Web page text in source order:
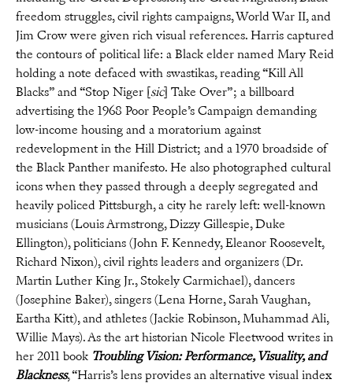
freedom struggles, civil rights campaigns, World War II, and
Jim Crow were given rich visual references. Harris captured
the contours of political life: a Black elder named Mary Reid
holding a note defaced with swastikas, reading “Kill All
Blacks” and “Stop Niger [sic] Take Over”; a billboard
advertising the 1968 Poor People’s Campaign demanding
low-income housing and a moratorium against
redevelopment in the Hill District; and a 1970 broadside of
the Black Panther manifesto. He also photographed cultural
icons when they passed through a deeply segregated and
heavily policed Pittsburgh, a city he rarely left: well-known
musicians (Louis Armstrong, Dizzy Gillespie, Duke
Ellington), politicians (John F. Kennedy, Eleanor Roosevelt,
Richard Nixon), civil rights leaders and organizers (Dr.
Martin Luther King Jr., Stokely Carmichael), dancers
(Josephine Baker), singers (Lena Horne, Sarah Vaughan,
Eartha Kitt), and athletes (Jackie Robinson, Muhammad Ali,
Willie Mays). As the art historian Nicole Fleetwood writes in
her 2011 book Troubling Vision: Performance, Visuality, and
Blackness, “Harris’s lens provides an alternative visual index